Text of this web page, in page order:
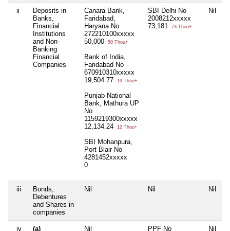
ii
Deposits in
Banks,
Financial
Institutions
and Non-
Banking
Financial
Companies
Canara Bank,
Faridabad,
Haryana No
272210100xxxxx
50,000
50 Thou+
Bank of India,
Faridabad No
670910310xxxxx
19,504.77
19 Thou+
Punjab National
Bank, Mathura UP
No
1159219300xxxxx
12,134.24
12 Thou+
SBI Mohanpura,
Port Blair No
4281452xxxxx
0
SBI Delhi No
2008212xxxxx
73,181
73 Thou+
Nil
iii
Bonds,
Debentures
and Shares in
companies
Nil Nil Nil
iv (a) Nil PPF No Nil